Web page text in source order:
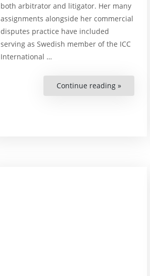
both arbitrator and litigator. Her many
assignments alongside her commercial
disputes practice have included
serving as Swedish member of the ICC
International …
Continue reading »